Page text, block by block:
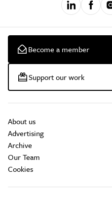
Become a member
Support our work
About us
Advertising
Archive
Our Team
Cookies